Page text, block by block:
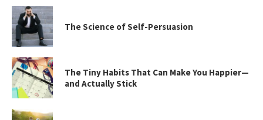
The Science of Self-Persuasion
The Tiny Habits That Can Make You Happier—
and Actually Stick